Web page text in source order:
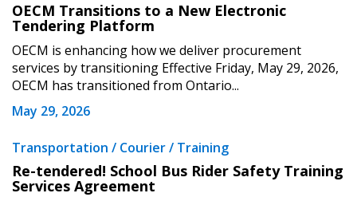
OECM Transitions to a New Electronic
Tendering Platform
OECM is enhancing how we deliver procurement
services by transitioning Effective Friday, May 29, 2026,
OECM has transitioned from Ontario...
May 29, 2026
Transportation / Courier / Training
Re-tendered! School Bus Rider Safety Training
Services Agreement